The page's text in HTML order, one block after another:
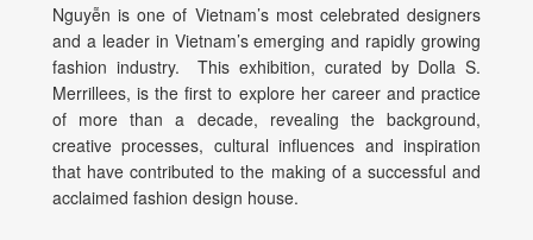
Nguyễn is one of Vietnam’s most celebrated designers
and a leader in Vietnam’s emerging and rapidly growing
fashion industry.This exhibition, curated by Dolla S.
Merrillees, is the first to explore her career and practice
of more than a decade, revealing the background,
creative processes, cultural influences and inspiration
that have contributed to the making of a successful and
acclaimed fashion design house.